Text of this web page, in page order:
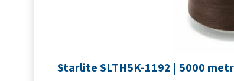
Starlite SLTH5K-1192 | 5000